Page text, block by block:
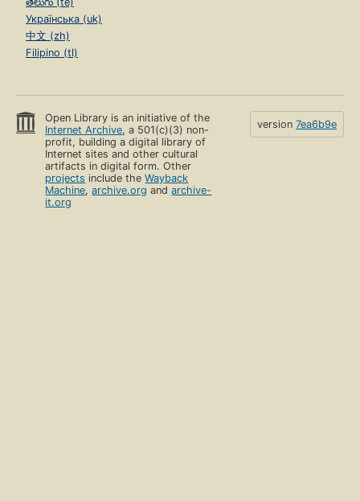
Українська (uk)
中文 (zh)
Filipino (tl)
Open Library is an initiative of the
Internet Archive, a 501(c)(3) non-
profit, building a digital library of
Internet sites and other cultural
artifacts in digital form. Other
projects include theWayback
Machine,archive.org andarchive-
it.org
version 7ea6b9e